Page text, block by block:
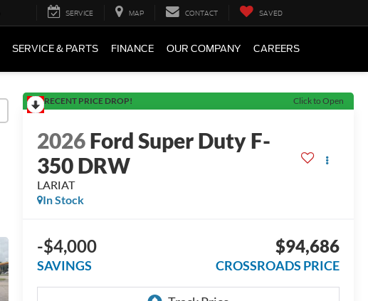
SERVICE MAP CONTACT SAVED
SERVICE & PARTS FINANCE OUR COMPANY CAREERS
RECENT PRICE DROP! Click to Open
2026Ford Super Duty F-
350 DRW
LARIAT
In Stock
-$4,000
SAVINGS
$94,686
CROSSROADS PRICE